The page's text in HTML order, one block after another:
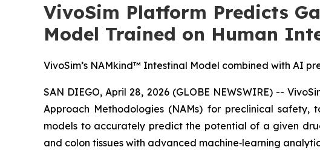
VivoSim Platform Predicts
Model Trained on Human
VivoSim’s NAMkind™ Intestinal Model combined with AI
SAN DIEGO, April 28, 2026 (GLOBE NEWSWIRE) --
Approach Methodologies (NAMs) for preclinical
models to accurately predict the potential of a given
and colon tissues with advanced machine‑learning